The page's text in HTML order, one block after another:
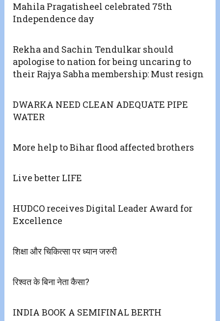
Mahila Pragatisheel celebrated 75th
Independence day
Rekha and Sachin Tendulkar should
apologise to nation for being uncaring to
their Rajya Sabha membership: Must resign
DWARKA NEED CLEAN ADEQUATE PIPE
WATER
More help to Bihar flood affected brothers
Live better LIFE
HUDCO receives Digital Leader Award for
Excellence
शिक्षा और चिकित्सा पर ध्यान जरुरी
रिश्वत के बिना नेता कैसा?
INDIA BOOK A SEMIFINAL BERTH